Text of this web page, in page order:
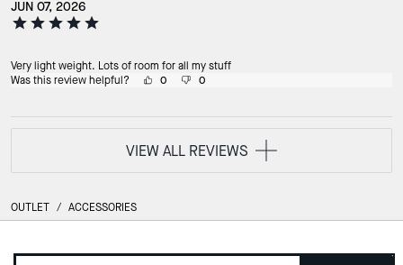
JUN 07, 2026
Very light weight. Lots of room for all my stuff
Was this review helpful?
0 0
VIEW ALL REVIEWS
OUTLET / ACCESSORIES